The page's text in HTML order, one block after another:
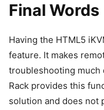
Final Words
Having the HTML5
feature. It makes
troubleshooting much
Rack provides this
solution and does not